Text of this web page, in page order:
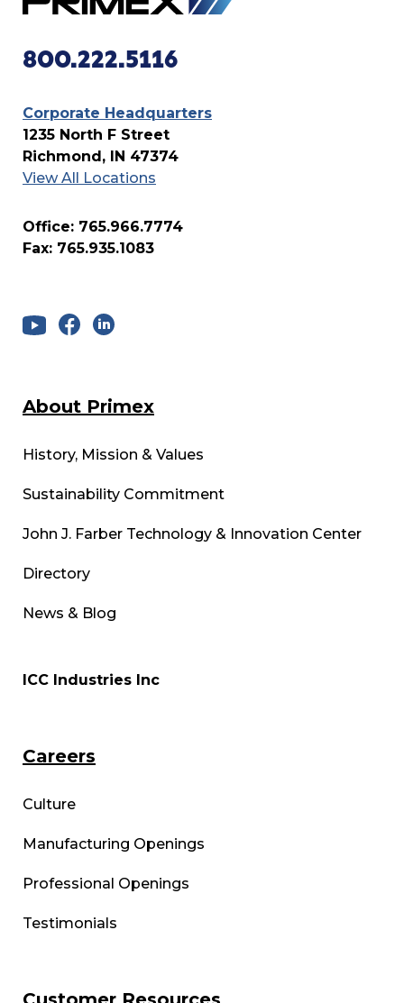
800.222.5116
Corporate Headquarters
1235 North F Street
Richmond, IN 47374
View All Locations
Office: 765.966.7774
Fax: 765.935.1083
About Primex
History, Mission & Values
Sustainability Commitment
John J. Farber Technology & Innovation Center
Directory
News & Blog
ICC Industries Inc
Careers
Culture
Manufacturing Openings
Professional Openings
Testimonials